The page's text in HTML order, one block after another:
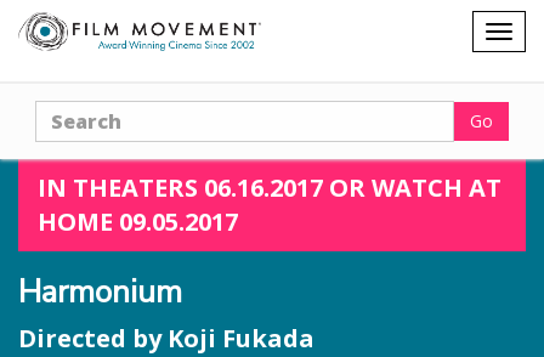
Shopping
cart
Search Go
IN THEATERS 06.16.2017 OR WATCH AT
HOME 09.05.2017
Harmonium
Directed by Koji Fukada